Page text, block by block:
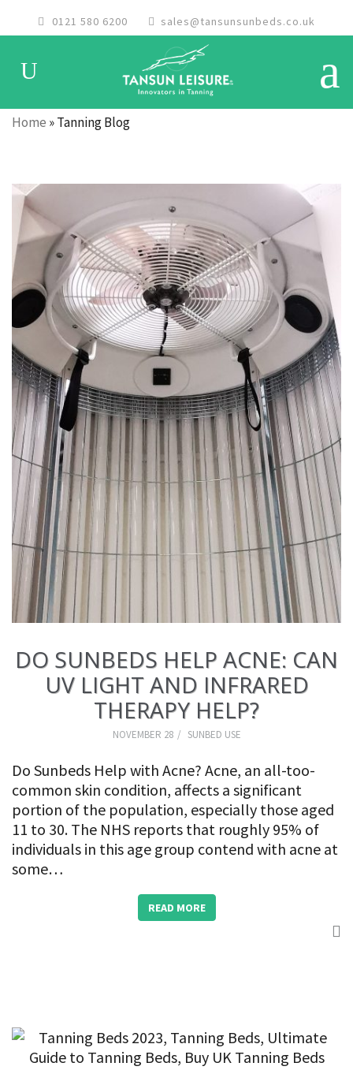
0121 580 6200 sales@tansunsunbeds.co.uk
Home »Tanning Blog
DO SUNBEDS HELP ACNE: CAN
UV LIGHT AND INFRARED
THERAPY HELP?
NOVEMBER 28 SUNBED USE
Do Sunbeds Help with Acne? Acne, an all-too-
common skin condition, affects a significant
portion of the population, especially those aged
11 to 30. The NHS reports that roughly 95% of
individuals in this age group contend with acne at
some…
READ MORE